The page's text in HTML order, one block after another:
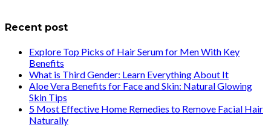
Recent post
Explore Top Picks of Hair Serum for Men With Key
Benefits
What is Third Gender: Learn Everything About It
Aloe Vera Benefits for Face and Skin: Natural Glowing
Skin Tips
5 Most Effective Home Remedies to Remove Facial Hair
Naturally